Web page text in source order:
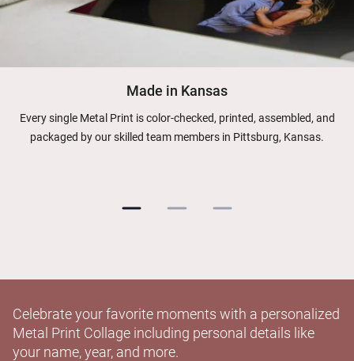
Made in Kansas
Every single Metal Print is color-checked, printed, assembled, and
packaged by our skilled team members in Pittsburg, Kansas.
Celebrate your favorite moments with a personalized
Metal Print Collage including personal details like
your name, year, and more.